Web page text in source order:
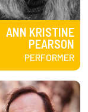
ANN KRISTINE
PEARSON
PERFORMER